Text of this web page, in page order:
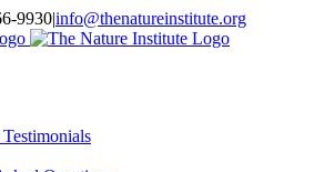
9930|info@thenatureinstitute.org